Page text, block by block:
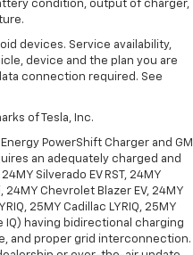
condition, output of charger,
devices. Service availability,
device and the plan you are
connection required. See
of Tesla, Inc.
PowerShift Charger and GM
an adequately charged and
Silverado EV RST, 24MY
24MY Chevrolet Blazer EV, 24MY
25MY Cadillac LYRIQ, 25MY
IQ) having bidirectional charging
and proper grid interconnection.